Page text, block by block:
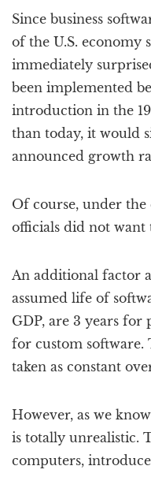
Since business
of the U.S. economy
immediately
been implemented
introduction in the
than today, it would
announced growth
Of course, under the
officials did not want
An additional factor
assumed life of
GDP, are 3 years for
for custom software.
taken as constant
However, as we
is totally unrealistic.
computers,